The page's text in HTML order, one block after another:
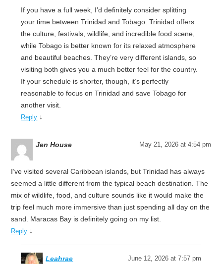
If you have a full week, I’d definitely consider splitting
your time between Trinidad and Tobago. Trinidad offers
the culture, festivals, wildlife, and incredible food scene,
while Tobago is better known for its relaxed atmosphere
and beautiful beaches. They’re very different islands, so
visiting both gives you a much better feel for the country.
If your schedule is shorter, though, it’s perfectly
reasonable to focus on Trinidad and save Tobago for
another visit.
Reply ↓
Jen House May 21, 2026 at 4:54 pm
I’ve visited several Caribbean islands, but Trinidad has always
seemed a little different from the typical beach destination. The
mix of wildlife, food, and culture sounds like it would make the
trip feel much more immersive than just spending all day on the
sand. Maracas Bay is definitely going on my list.
Reply ↓
Leahrae June 12, 2026 at 7:57 pm